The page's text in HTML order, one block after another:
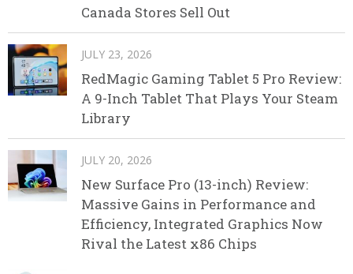
Canada Stores Sell Out
JULY 23, 2026
RedMagic Gaming Tablet 5 Pro Review:
A 9-Inch Tablet That Plays Your Steam
Library
JULY 20, 2026
New Surface Pro (13-inch) Review:
Massive Gains in Performance and
Efficiency, Integrated Graphics Now
Rival the Latest x86 Chips